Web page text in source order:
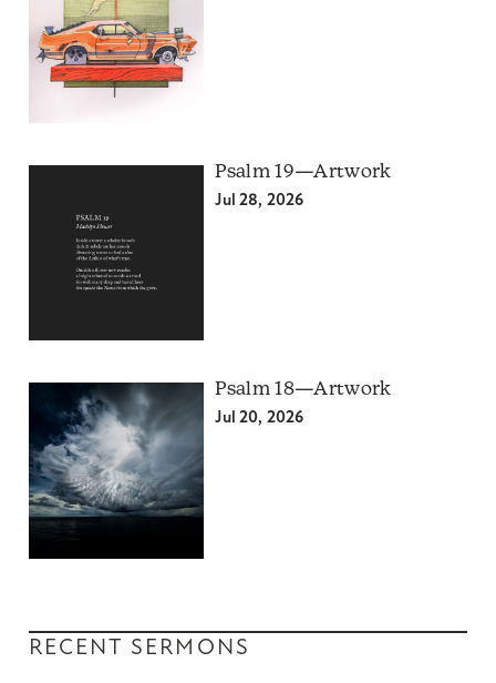
Psalm 19—Artwork
Jul 28, 2026
Psalm 18—Artwork
Jul 20, 2026
RECENT SERMONS